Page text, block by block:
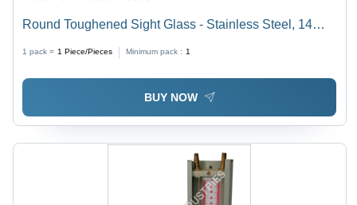
Round Toughened Sight Glass - Stainless Steel, 14
Industrial Standard Size, Round Shape
1 pack = 1 Piece/Pieces Minimum pack : 1
BUY NOW